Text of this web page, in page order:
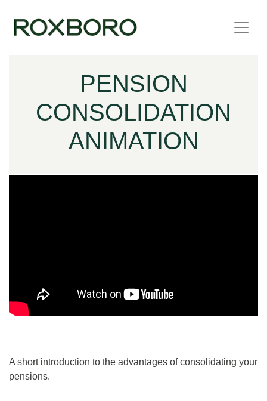
PENSION
CONSOLIDATION
ANIMATION
A short introduction to the advantages of consolidating your
pensions.